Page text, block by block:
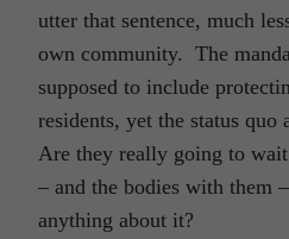
utter that sentence, much
own community. The
supposed to include
residents, yet the status quo
Are they really going to
– and the bodies with them
anything about it?